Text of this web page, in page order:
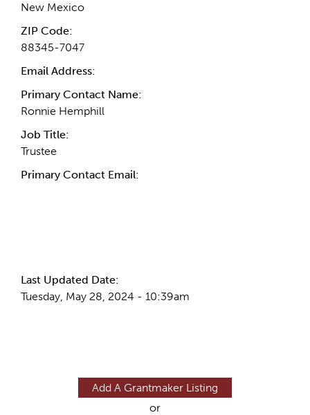
New Mexico
ZIP Code:
88345-7047
Email Address:
Primary Contact Name:
Ronnie Hemphill
Job Title:
Trustee
Primary Contact Email:
Last Updated Date:
Tuesday, May 28, 2024 - 10:39am
Add A Grantmaker Listing
or